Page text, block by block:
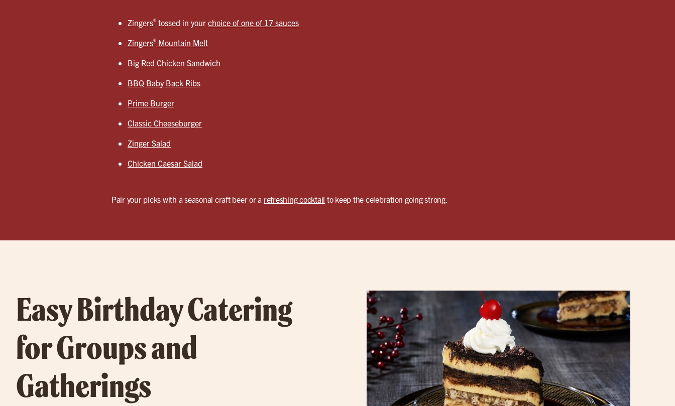
Zingers®tossed in your choice of one of 17 sauces
Zingers®Mountain Melt
Big Red Chicken Sandwich
BBQ Baby Back Ribs
Prime Burger
Classic Cheeseburger
Zinger Salad
Chicken Caesar Salad
Pair your picks with a seasonal craft beer or a refreshing cocktail to keep the celebration going strong.
Easy Birthday Catering
for Groups and
Gatherings